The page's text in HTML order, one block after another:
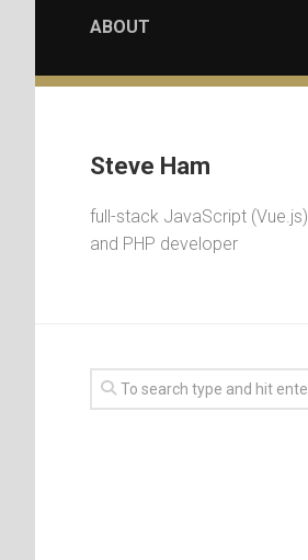
ABOUT
Steve Ham
full-stack JavaScript (Vue.js)
and PHP developer